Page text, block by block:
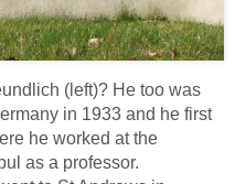
(left)? He too was
in 1933 and he first
he worked at the
as a professor.